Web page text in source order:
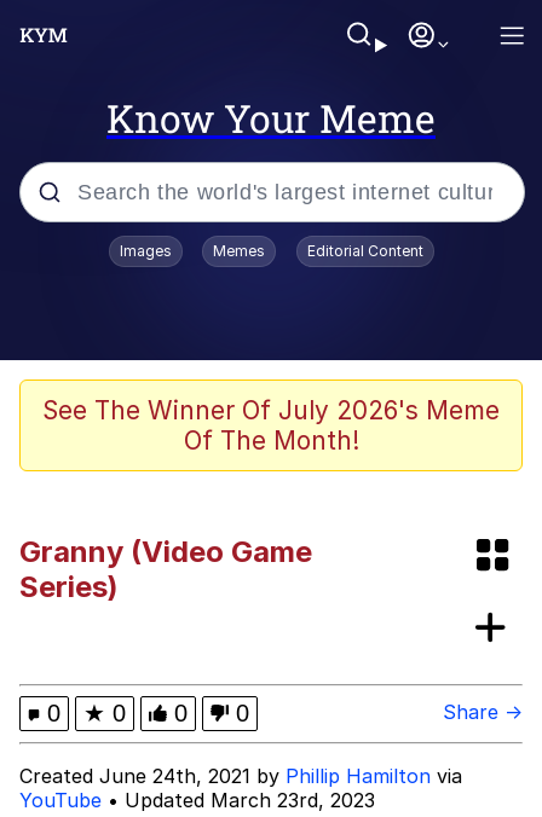
Know Your Meme
Popular searches
Memes
Polyester Edit
Jacob Batalon CEO of Sex
Images Memes Editorial Content
See The Winner Of July 2026's Meme
Of The Month!
Granny (Video Game
Series)
0 ★ 0 0 0 Share →
Created June 24th, 2021 by Phillip Hamilton via
YouTube • Updated March 23rd, 2023